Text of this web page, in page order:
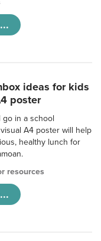
ideas for kids
poster
go in a school
A4 poster will help
healthy lunch for
resources